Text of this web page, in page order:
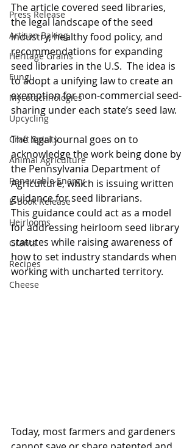
Press Release
Artisan Baking
Heritage Grains
Fungi
Mycotechnologies
Upcycling
Craft Spirits
Animal Agriculture
Renewable Energy
E-Book Release
Heirlooms
Grants
Recipes
Cheese
The article covered seed libraries,
the legal landscape of the seed
industry, healthy food policy, and
recommendations for expanding
seed libraries in the U.S.  The idea is
to adopt a unifying law to create an
exemption for non-commercial seed-
sharing under each state’s seed law.
The legal journal goes on to
acknowledge the work being done by
the Pennsylvania Department of
Agriculture, which is issuing written
guidance for seed librarians.
This guidance could act as a model
for addressing heirloom seed library
statutes while raising awareness of
how to set industry standards when
working with uncharted territory.
Today, most farmers and gardeners